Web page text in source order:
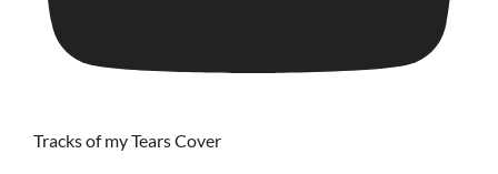
Tracks of my Tears Cover